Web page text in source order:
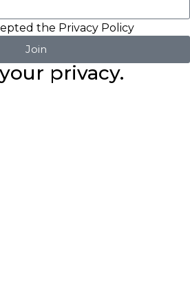
the Privacy Policy
Join
privacy.